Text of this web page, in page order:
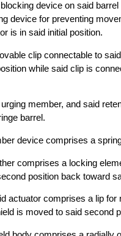
device on said barrel
device for preventing
is in said initial position.
clip connectable to
while said clip is
member, and said
barrel.
device comprises a
comprises a locking
position back toward
actuator comprises a lip for
is moved to said second